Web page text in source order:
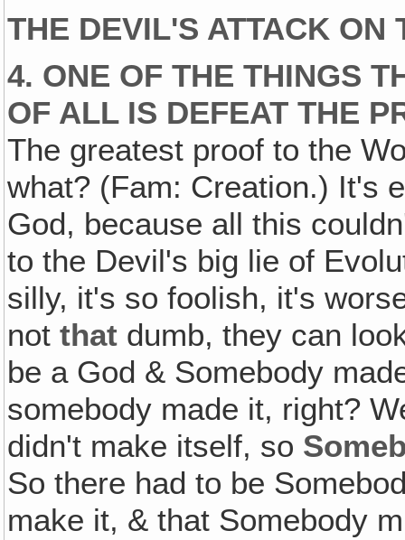
THE DEVIL'S ATTACK ON
4. ONE OF THE THINGS
OF ALL IS DEFEAT THE
The greatest proof to the
what? (Fam: Creation.) It's
God, because all this
to the Devil's big lie of
silly, it's so foolish, it's
notthat dumb, they can
be a God & Somebody
somebody made it, right?
didn't make itself, so
So there had to be
make it, & that Somebody